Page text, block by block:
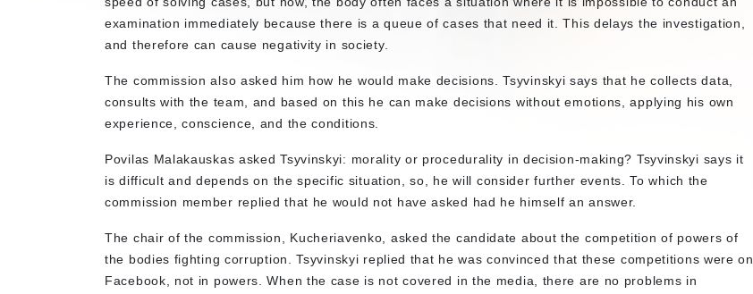
examination immediately because there is a queue of cases that need it. This delays the investigation,
and therefore can cause negativity in society.
The commission also asked him how he would make decisions. Tsyvinskyi says that he collects data,
consults with the team, and based on this he can make decisions without emotions, applying his own
experience, conscience, and the conditions.
Povilas Malakauskas asked Tsyvinskyi: morality or procedurality in decision-making? Tsyvinskyi says it
is difficult and depends on the specific situation, so, he will consider further events. To which the
commission member replied that he would not have asked had he himself an answer.
The chair of the commission, Kucheriavenko, asked the candidate about the competition of powers of
the bodies fighting corruption. Tsyvinskyi replied that he was convinced that these competitions were on
Facebook, not in powers. When the case is not covered in the media, there are no problems in